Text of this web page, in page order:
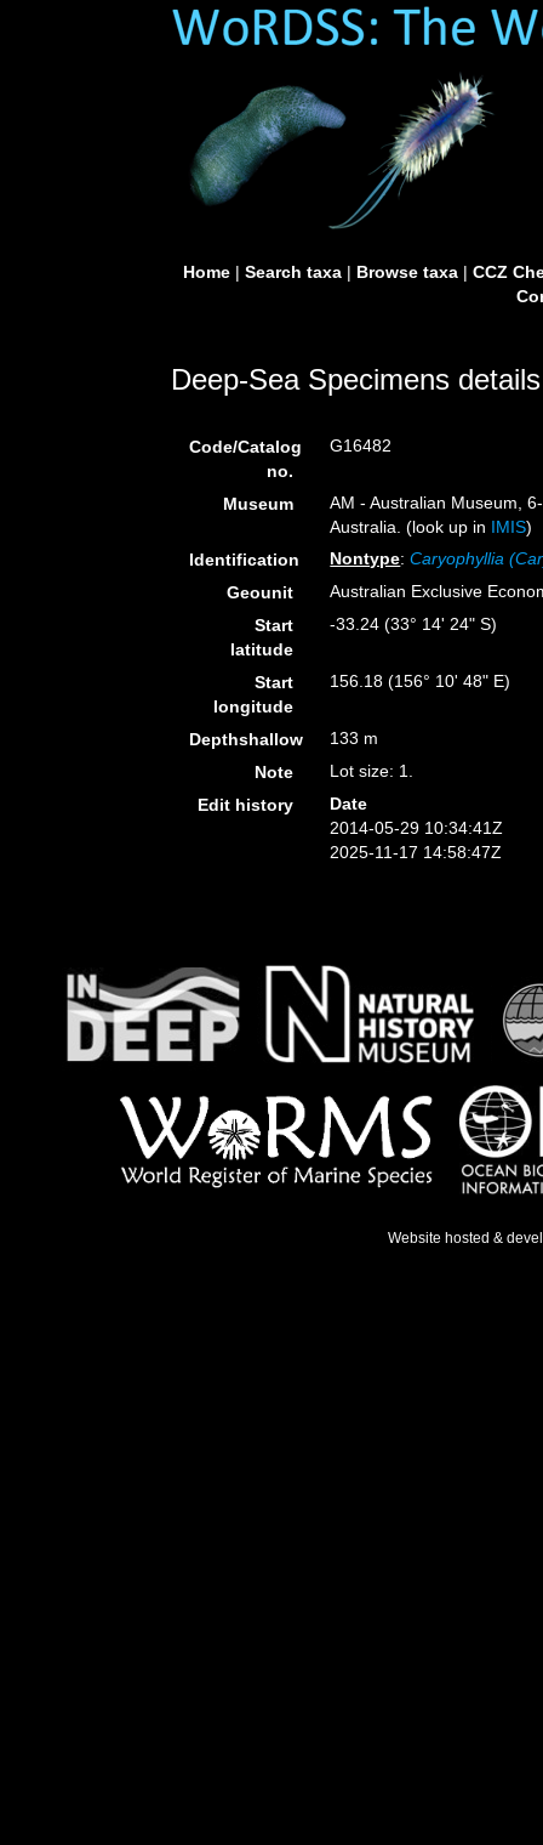
Home| Search taxa| Browse taxa| CCZ
Deep-Sea Specimens details
Code/Catalog
no.
G16482
Museum
AM - Australian Museum,
Australia. (look up in IMIS)
Identification
Nontype:Caryophyllia
Geounit
Australian Exclusive
Start
latitude
-33.24 (33° 14' 24" S)
Start
longitude
156.18 (156° 10' 48" E)
Depthshallow
133 m
Note
Lot size: 1.
Edit history
Date
2014-05-29 10:34:41Z
2025-11-17 14:58:47Z
Website hosted &